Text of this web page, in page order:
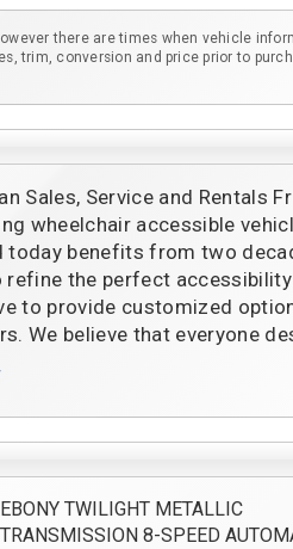
there are times when vehicle
trim, conversion and price prior to
Sales, Service and Rentals
wheelchair accessible
today benefits from two
refine the perfect
to provide customized
We believe that everyone
EBONY TWILIGHT METALLIC
TRANSMISSION 8-SPEED